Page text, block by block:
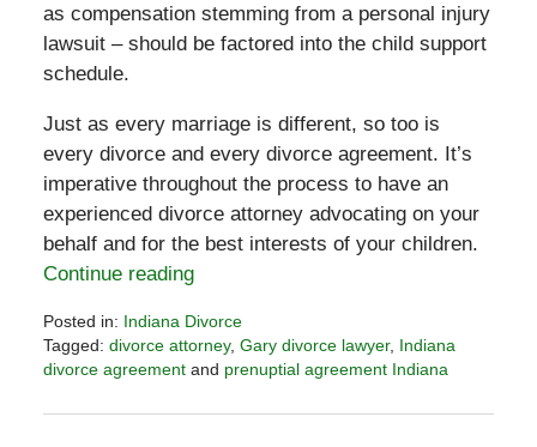
as compensation stemming from a personal injury
lawsuit – should be factored into the child support
schedule.
Just as every marriage is different, so too is
every divorce and every divorce agreement. It’s
imperative throughout the process to have an
experienced divorce attorney advocating on your
behalf and for the best interests of your children.
Continue reading
Posted in: Indiana Divorce
Tagged: divorce attorney, Gary divorce lawyer, Indiana
divorce agreementand prenuptial agreement Indiana
November